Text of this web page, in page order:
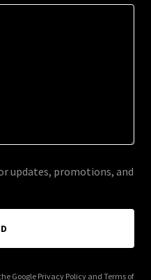
updates, promotions, and
Google Privacy Policyand Terms of